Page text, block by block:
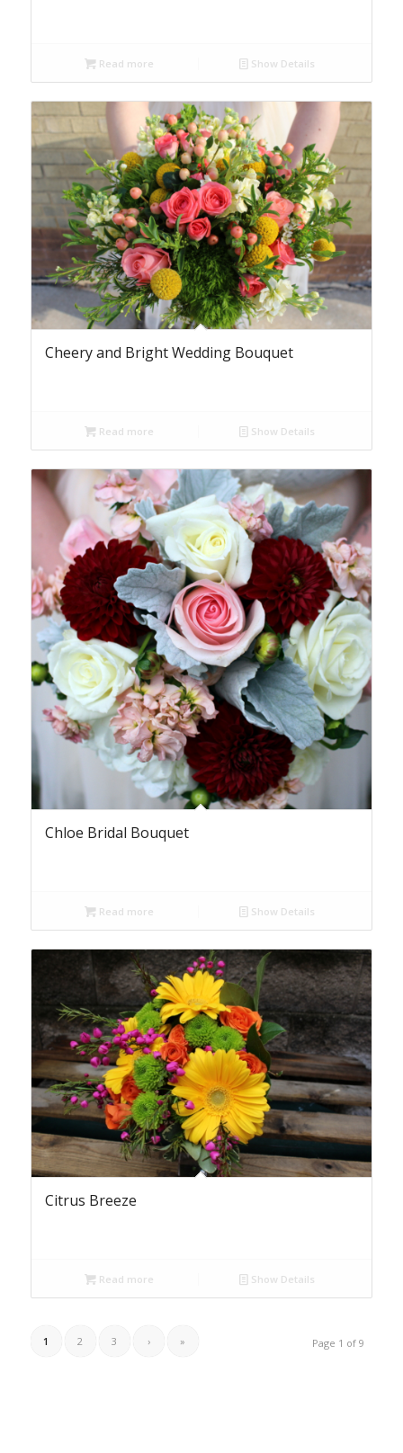
Read more Show Details
Cheery and Bright Wedding Bouquet
Read more Show Details
Chloe Bridal Bouquet
Read more Show Details
Citrus Breeze
Read more Show Details
Page 1 of 9
1 2 3 › »